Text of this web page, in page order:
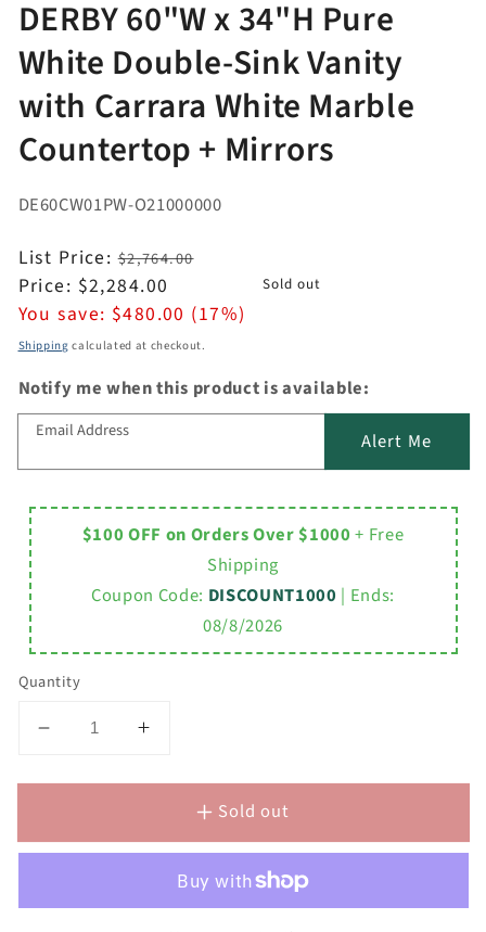
DERBY 60"W x 34"H Pure
White Double-Sink Vanity
with Carrara White Marble
Countertop + Mirrors
DE60CW01PW-O21000000
Regular
price
List Price:$2,764.00
Sale
price
Price: $2,284.00
You save: $480.00 (17%)
Sold out
Shipping calculated at checkout.
Notify me when this product is available:
Email Address Alert Me
$100 OFF on Orders Over $1000 + Free
Shipping
Coupon Code: DISCOUNT1000 | Ends:
08/8/2026
Quantity
Decrease
for
60&quot;W
Pure
Increase
for
DERBY
60&quot;W
34&quot;H
Pure
Sold out